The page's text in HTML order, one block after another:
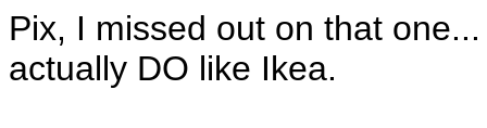
Pix, I missed out on that
actually DO like Ikea.